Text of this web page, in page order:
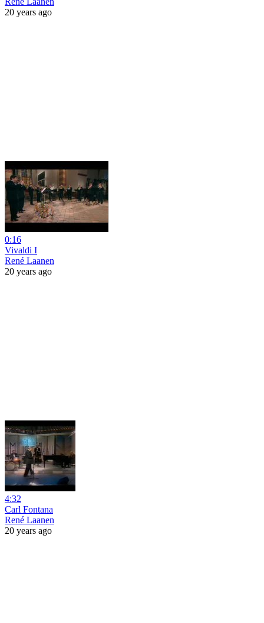
20 years ago
0:16
Vivaldi I
René Laanen
20 years ago
4:32
Carl Fontana
René Laanen
20 years ago